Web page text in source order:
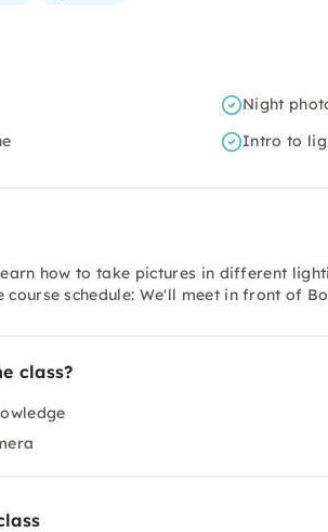
Night
Intro to
how to take pictures in different
course schedule: We'll meet in front of
class?